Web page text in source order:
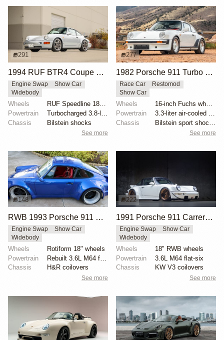
291
1994 RUF BTR4 Coupe by RUF
Engine Swap
Show Car
Widebody
Wheels
Powertrain
Chassis
Bilstein shocks
See more
277
1982 Porsche 911 Turbo RUF-Modified
Race Car
Restomod
Show Car
Wheels
Powertrain
Chassis
See more
148
RWB 1993 Porsche 911 Carrera 2 Coupe
Engine Swap
Show Car
Widebody
Wheels
Rotiform 18" wheels
Powertrain
Chassis
H&R coilovers
See more
222
1991 Porsche 911 Carrera 2 Targa by RWB
Engine Swap
Show Car
Widebody
Wheels
18" RWB wheels
Powertrain
3.6L M64 flat-six
Chassis
KW V3 coilovers
See more